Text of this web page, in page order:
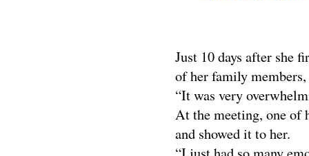
Just 10 days after she
of her family
“It was very
At the meeting, one of
and showed it to her.